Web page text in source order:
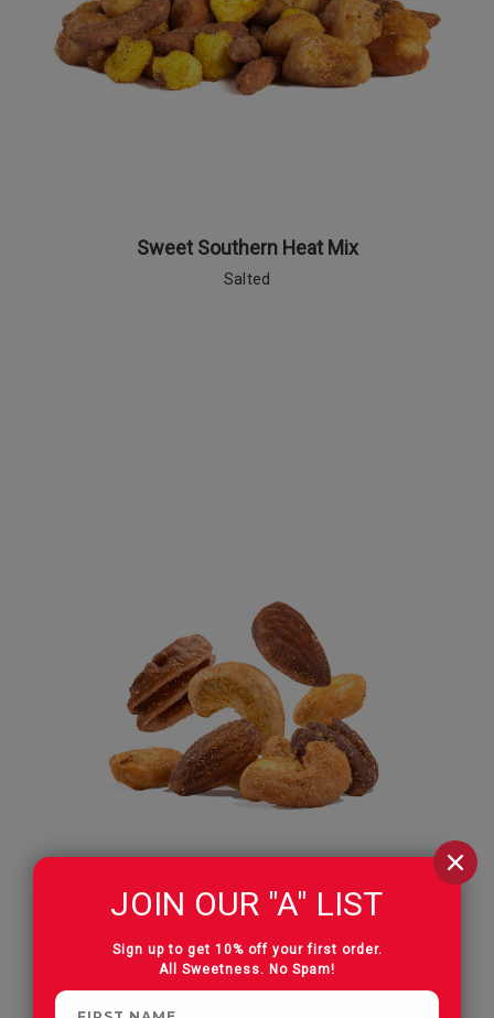
Sweet Southern Heat Mix
Salted
Hot Cajun Mixed Nuts
Roasted & Salted
JOIN OUR "A" LIST
Sign up to get 10% off your first order.
All Sweetness. No Spam!